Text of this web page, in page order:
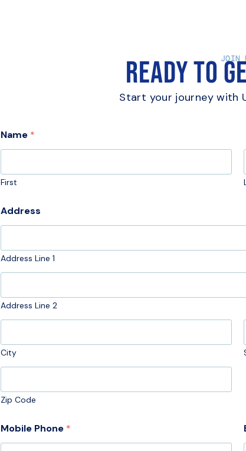
JOIN
Ready to
Start your journey with
Name *
First
Address
Address Line 1
Address Line 2
City
Zip Code
o
b
Mobile Phone *